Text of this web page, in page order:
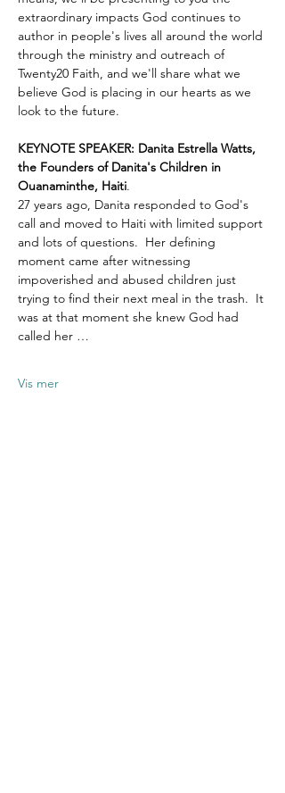
extraordinary impacts God continues to
author in people's lives all around the world
through the ministry and outreach of
Twenty20 Faith, and we'll share what we
believe God is placing in our hearts as we
look to the future.
KEYNOTE SPEAKER: Danita Estrella Watts,
the Founders of Danita's Children in
Ouanaminthe, Haiti.
27 years ago, Danita responded to God's
call and moved to Haiti with limited support
and lots of questions.  Her defining
moment came after witnessing
impoverished and abused children just
trying to find their next meal in the trash.  It
was at that moment she knew God had
called her …
Vis mer